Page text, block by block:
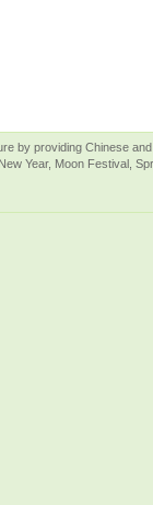
by providing Chinese
Year, Moon Festival,